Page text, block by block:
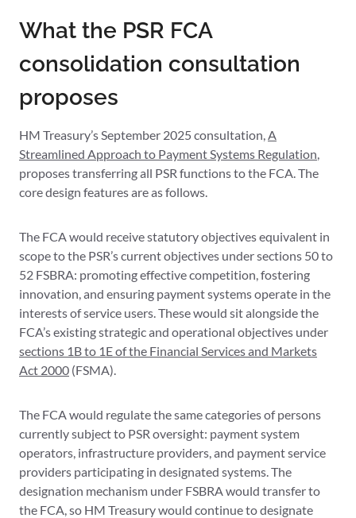
What the PSR FCA
consolidation consultation
proposes
HM Treasury’s September 2025 consultation,A
Streamlined Approach to Payment Systems Regulation,
proposes transferring all PSR functions to the FCA. The
core design features are as follows.
The FCA would receive statutory objectives equivalent in
scope to the PSR’s current objectives under sections 50 to
52 FSBRA: promoting effective competition, fostering
innovation, and ensuring payment systems operate in the
interests of service users. These would sit alongside the
FCA’s existing strategic and operational objectives under
sections 1B to 1E of the Financial Services and Markets
Act 2000 (FSMA).
The FCA would regulate the same categories of persons
currently subject to PSR oversight: payment system
operators, infrastructure providers, and payment service
providers participating in designated systems. The
designation mechanism under FSBRA would transfer to
the FCA, so HM Treasury would continue to designate